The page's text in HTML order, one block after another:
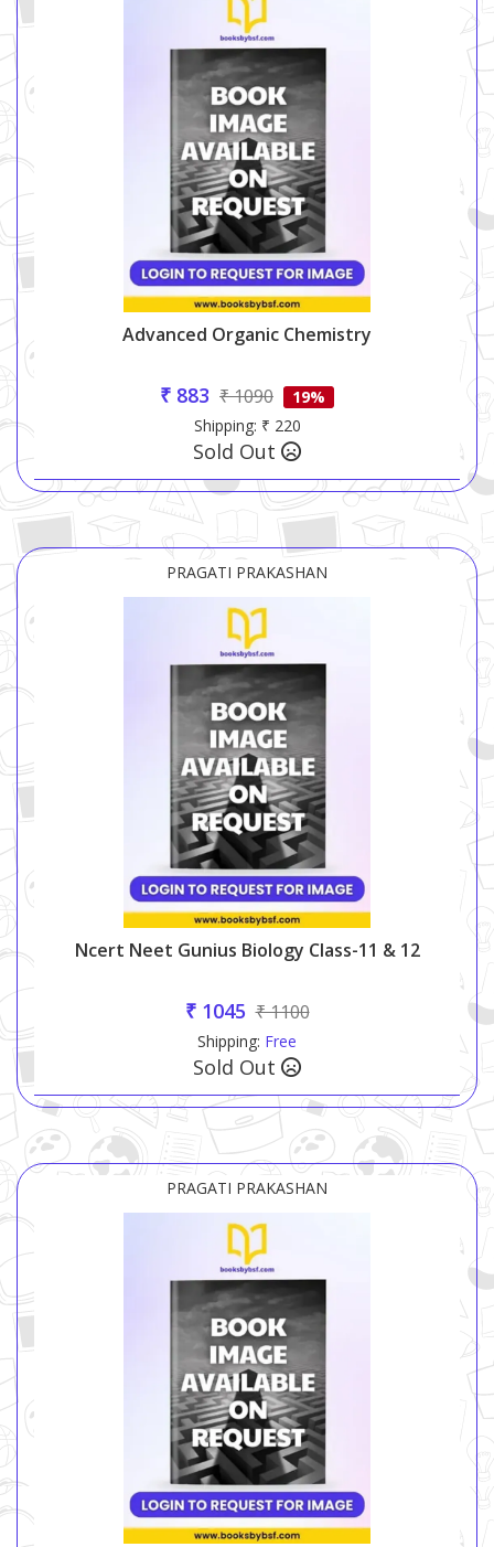
Advanced Organic Chemistry
₹ 883 ₹ 1090
19%
Shipping: ₹ 220
Sold Out
PRAGATI PRAKASHAN
Ncert Neet Gunius Biology Class-11 & 12
₹ 1045 ₹ 1100
Shipping: Free
Sold Out
PRAGATI PRAKASHAN